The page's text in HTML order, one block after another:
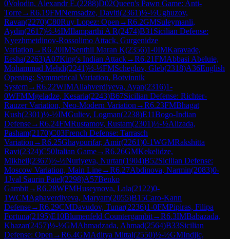
0Volodin, Alexandr E.(2288)D02Queen's Pawn Game: Anti-
Torre→R6.19FMNemsadze, Daviti(2361)½-½Ughuzov,
Ravan(2270)C80Ruy Lopez: Open →R6.2GMSuleymanli,
Aydin(2617)½-½IMIlamparthi A R(2474)B31 Sicilian Defense:
Nyezhmetdinov-Rossolimo Attack, Gurgenidze
Variation →R6.20IMSenthil Maran K(2356)1-0IMKaravade,
Eesha(2263)A07King's Indian Attack→R6.21FMAbbasi Abeluie,
Mohammad Mehdi(2241)½-½FMScheglov, Gleb(2318)A36English
Opening: Symmetrical Variation, Botvinnik
System→R6.22WIMAllahverdiyeva, Ayan(2316)1-
0WFMMgeladze, Kesaria(2243)B67Sicilian Defense: Richter-
Rauzer Variation, Neo-Modern Variation →R6.23FMBhagat
Kush(2301)½-½IMGuliev, Logman(2238)E11Bogo-Indian
Defense→R6.24FMRustamov, Rustam(2301)½-½Alizada,
Pasham(2170)C03French Defense: Tarrasch
Variation →R6.25Ghayourifar, Amir(2261)0-1WGMRakshitta
Ravi(2324)C50Italian Game→R6.26GMKekelidze,
Mikheil(2367)½-½Nuriyeva, Nurtan(1904)B52Sicilian Defense:
Moscow Variation, Main Line→R6.27Abdinova, Narmin(2083)0-
1Jval Saurin Patel(2298)A57Benko
Gambit→R6.28WFMHuseynova, Lala(2122)0-
1WCMAghaverdiyeva, Maryam(2055)B15Caro-Kann
Defense→R6.29CMDavudov, Tunar(2236)1-0FMPipiras, Filipa
Fortuna(2195)E10Blumenfeld Countergambit→R6.3IMBabazada,
Khazar(2457)½-½GMAhmadzada, Ahmad(2564)B33Sicilian
Defense: Open →R6.4GMAditya Mittal(2550)½-½GMIndjic,